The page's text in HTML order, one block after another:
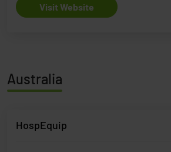
Visit Website
Australia
HospEquip